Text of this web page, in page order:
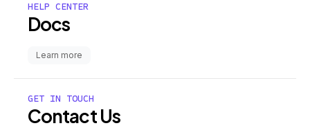
HELP CENTER
Docs
Learn more
GET IN TOUCH
Contact Us